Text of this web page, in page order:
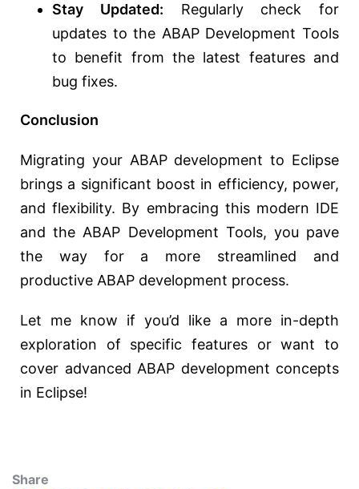
Stay Updated: Regularly check for
updates to the ABAP Development Tools
to benefit from the latest features and
bug fixes.
Conclusion
Migrating your ABAP development to Eclipse
brings a significant boost in efficiency, power,
and flexibility. By embracing this modern IDE
and the ABAP Development Tools, you pave
the way for a more streamlined and
productive ABAP development process.
Let me know if you’d like a more in-depth
exploration of specific features or want to
cover advanced ABAP development concepts
in Eclipse!
Share